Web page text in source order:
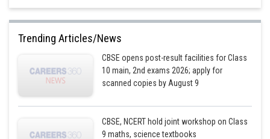
Trending Articles/News
CBSE opens post-result facilities for Class
10 main, 2nd exams 2026; apply for
scanned copies by August 9
CBSE, NCERT hold joint workshop on Class
9 maths, science textbooks